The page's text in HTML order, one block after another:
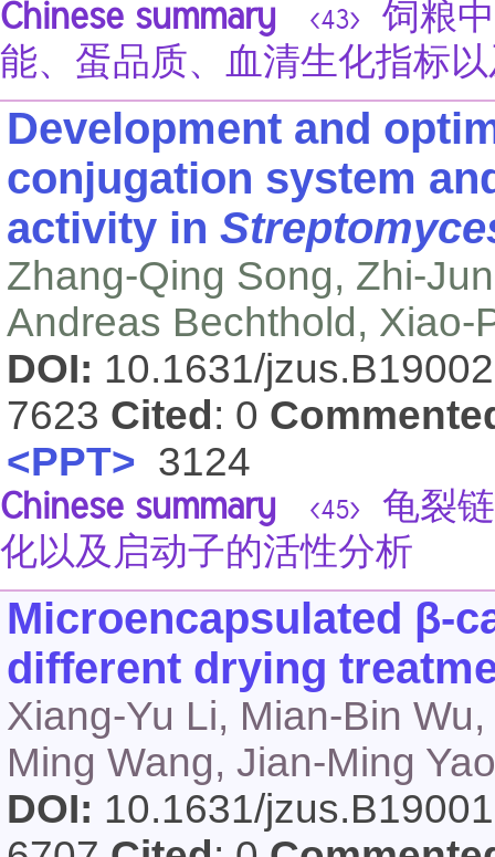
Chinese summary <43>
饲粮
能、蛋品质、血清生化指标
Development and
conjugation system
activity in
Zhang-Qing Song, Zhi-
Andreas Bechthold, Xiao-
DOI: 10.1631/
7623 Cited : 0
<PPT> 3124
Chinese summary <45>
龟裂
化以及启动子的活性分析
Microencapsulated β-
different drying
Xiang-Yu Li, Mian-Bin
Ming Wang, Jian-Ming
DOI: 10.1631/